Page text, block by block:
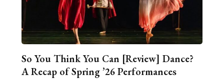
So You Think You Can [Review] Dance?
A Recap of Spring ’26 Performances